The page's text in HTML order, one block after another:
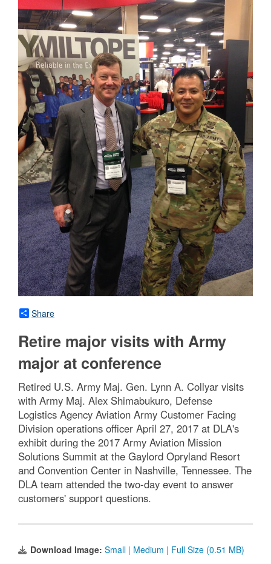
Share
Retire major visits with Army
major at conference
Retired U.S. Army Maj. Gen. Lynn A. Collyar visits
with Army Maj. Alex Shimabukuro, Defense
Logistics Agency Aviation Army Customer Facing
Division operations officer April 27, 2017 at DLA's
exhibit during the 2017 Army Aviation Mission
Solutions Summit at the Gaylord Opryland Resort
and Convention Center in Nashville, Tennessee. The
DLA team attended the two-day event to answer
customers' support questions.
Download Image: Small | Medium | Full Size (0.51 MB)